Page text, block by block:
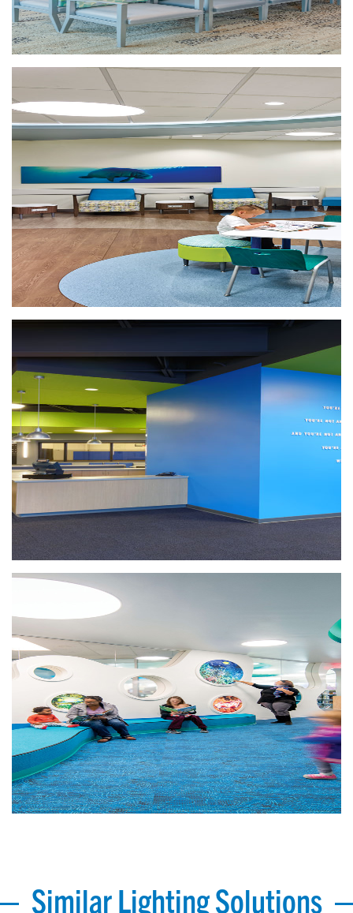
Similar Lighting Solutions